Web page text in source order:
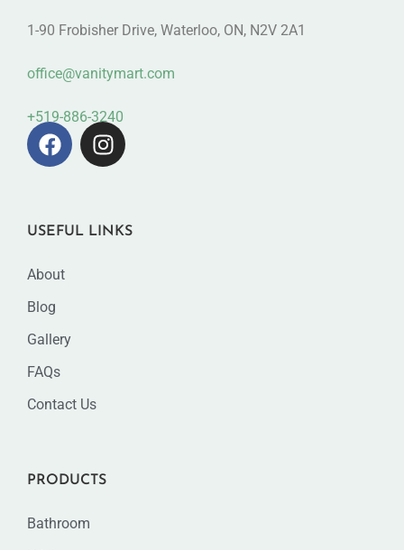
1-90 Frobisher Drive, Waterloo, ON, N2V 2A1
office@vanitymart.com
+519-886-3240
USEFUL LINKS
About
Blog
Gallery
FAQs
Contact Us
PRODUCTS
Bathroom